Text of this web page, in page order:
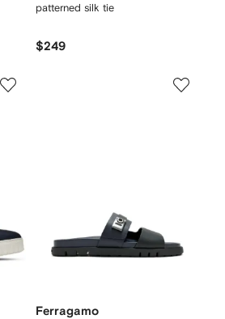
patterned silk tie
$249
Ferragamo